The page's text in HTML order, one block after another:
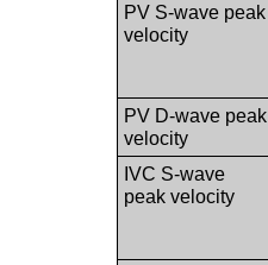
PV S-wave peak
velocity
PV D-wave peak
velocity
IVC S-wave
peak velocity